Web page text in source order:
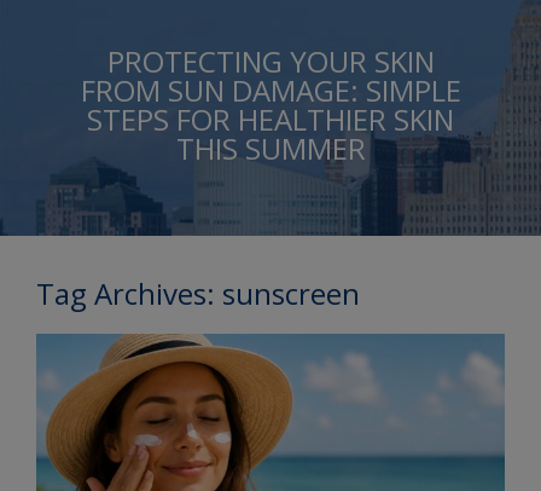
PROTECTING YOUR SKIN
FROM SUN DAMAGE: SIMPLE
STEPS FOR HEALTHIER SKIN
THIS SUMMER
Tag Archives: sunscreen